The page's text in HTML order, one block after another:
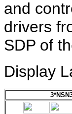
and
drivers
SDP of
Display